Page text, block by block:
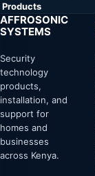
Products
AFFROSONIC
SYSTEMS
Security
technology
products,
installation, and
support for
homes and
businesses
across Kenya.